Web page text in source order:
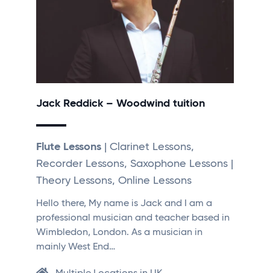
Jack Reddick – Woodwind tuition
Flute Lessons | Clarinet Lessons,
Recorder Lessons, Saxophone Lessons |
Theory Lessons, Online Lessons
Hello there, My name is Jack and I am a
professional musician and teacher based in
Wimbledon, London. As a musician in
mainly West End…